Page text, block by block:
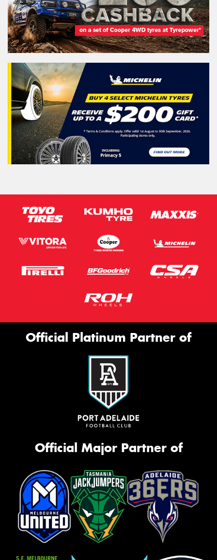
Official Platinum Partner of
Official Major Partner of